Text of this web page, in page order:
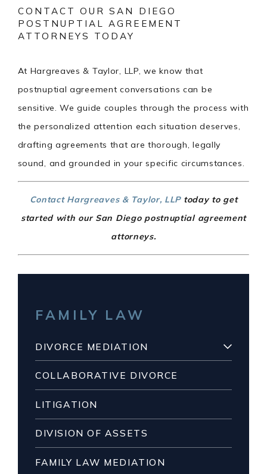
CONTACT OUR SAN DIEGO
POSTNUPTIAL AGREEMENT
ATTORNEYS TODAY
At Hargreaves & Taylor, LLP, we know that
postnuptial agreement conversations can be
sensitive. We guide couples through the process with
the personalized attention each situation deserves,
drafting agreements that are thorough, legally
sound, and grounded in your specific circumstances.
Contact Hargreaves & Taylor, LLPtoday to get
started with our San Diego postnuptial agreement
attorneys.
FAMILY LAW
DIVORCE MEDIATION
COLLABORATIVE DIVORCE
LITIGATION
DIVISION OF ASSETS
FAMILY LAW MEDIATION